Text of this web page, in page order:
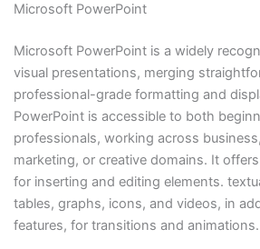
Microsoft PowerPoint
Microsoft PowerPoint is a widely
visual presentations, merging
professional-grade formatting and
PowerPoint is accessible to both
professionals, working across
marketing, or creative domains. It
for inserting and editing elements.
tables, graphs, icons, and videos, in
features, for transitions and animations.